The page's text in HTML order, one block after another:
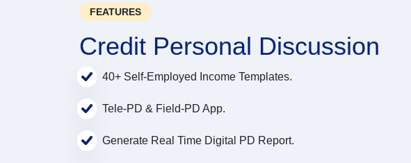
FEATURES
Credit Personal Discussion
40+ Self-Employed Income Templates.
Tele-PD & Field-PD App.
Generate Real Time Digital PD Report.